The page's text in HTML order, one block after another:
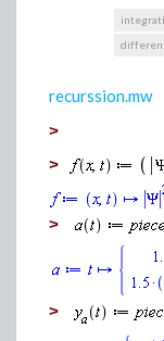
recurssion.mw
>
>
>
>